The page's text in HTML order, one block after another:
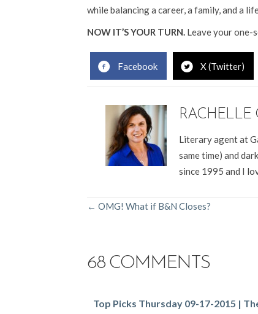
while balancing a career, a family, and a
NOW IT’S YOUR TURN. Leave your one-
Facebook X (Twitter)
RACHELLE
Literary agent at
same time) and
since 1995 and I
POSTS
← OMG! What if B&N Closes?
68 COMMENTS
Top Picks Thursday 09-17-2015 |